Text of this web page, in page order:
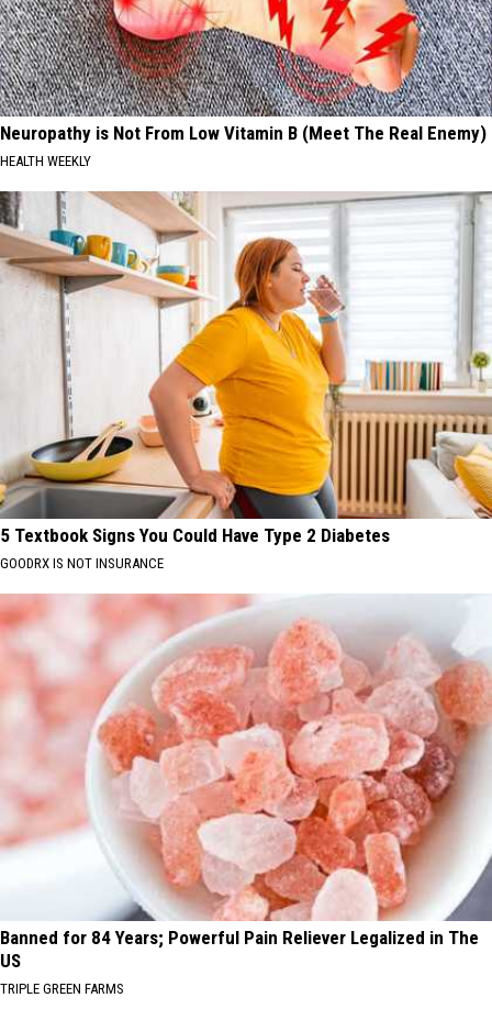
Neuropathy is Not From Low Vitamin B (Meet The Real Enemy)
HEALTH WEEKLY
5 Textbook Signs You Could Have Type 2 Diabetes
GOODRX IS NOT INSURANCE
Banned for 84 Years; Powerful Pain Reliever Legalized in The
US
TRIPLE GREEN FARMS